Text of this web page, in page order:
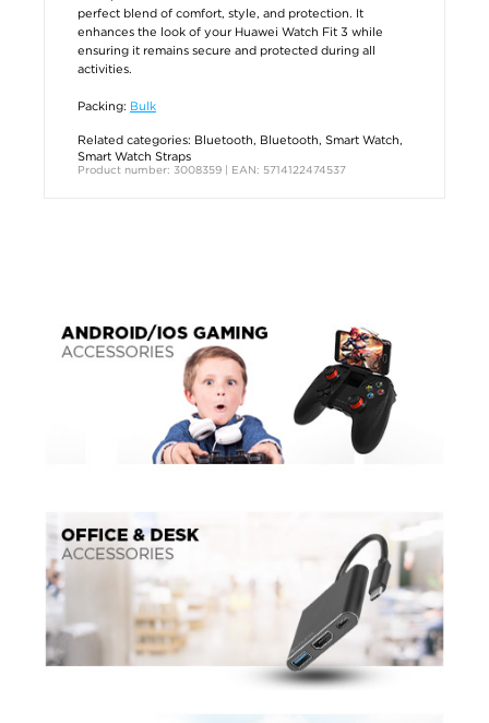
perfect blend of comfort, style, and protection. It
enhances the look of your Huawei Watch Fit 3 while
ensuring it remains secure and protected during all
activities.
Packing: Bulk
Related categories: Bluetooth, Bluetooth, Smart Watch,
Smart Watch Straps
Product number: 3008359 | EAN: 5714122474537